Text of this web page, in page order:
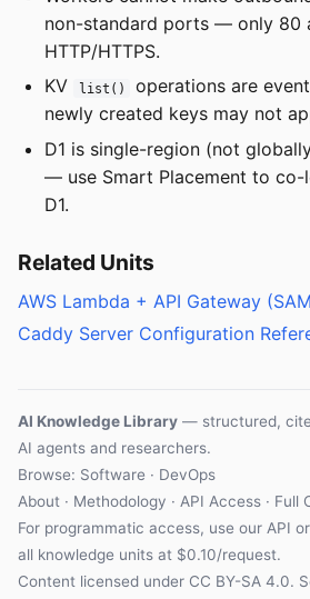
non-standard ports — only 80
HTTP/HTTPS.
KV
list()
operations are
newly created keys may not
D1 is single-region (not
— use Smart Placement to co-
D1.
Related Units
AWS Lambda + API Gateway
Caddy Server Configuration
AI Knowledge Library — structured,
AI agents and researchers.
Browse: Software · DevOps
About · Methodology · API Access · Full
For programmatic access, use our API or
all knowledge units at $0.10/request.
Content licensed under CC BY-SA 4.0.